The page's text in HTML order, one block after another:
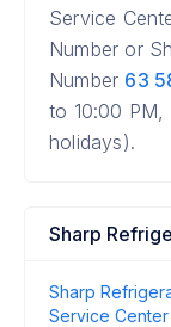
Service
Number or
Number 63
to 10:00
holidays).
Sharp
Sharp
Service Center